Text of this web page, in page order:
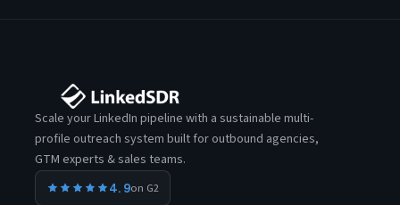
Scale your LinkedIn pipeline with a sustainable multi-
profile outreach system built for outbound agencies,
GTM experts & sales teams.
4.9on G2